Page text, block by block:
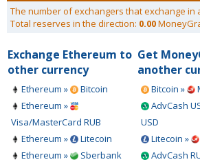
The number of exchangers that exchange in
Total reserves in the direction: 0.00
Exchange Ethereum to
other currency
Ethereum »
Bitcoin
Ethereum »
Visa/MasterCard RUB
Ethereum »
Litecoin
Ethereum »
Sberbank
Get
another
Bitcoin »
AdvCash
USD
Litecoin »
AdvCash